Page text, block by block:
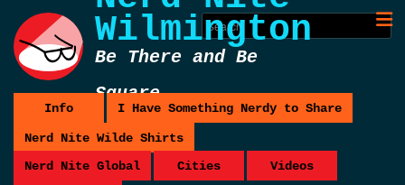
Wilmington
Be There and Be
Square
Info I Have Something Nerdy to Share
Nerd Nite Wilde Shirts
Nerd Nite Global
Cities Videos